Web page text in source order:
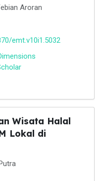
Aroran
emt.v10i1.5032
Wisata Halal
Lokal di